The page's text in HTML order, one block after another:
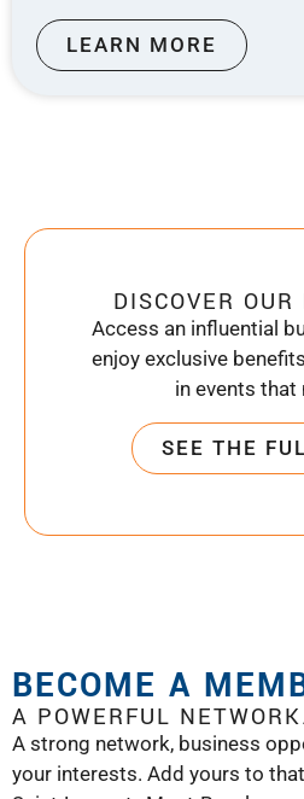
LEARN MORE
DISCOVER
Access an influential
enjoy exclusive
in events that
SEE THE
BECOME A
A POWERFUL
A strong network, business
your interests. Add yours to